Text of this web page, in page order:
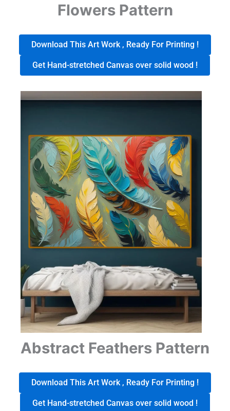
Flowers Pattern
Download This Art Work , Ready For Printing !
Get Hand-stretched Canvas over solid wood !
Abstract Feathers Pattern
Download This Art Work , Ready For Printing !
Get Hand-stretched Canvas over solid wood !